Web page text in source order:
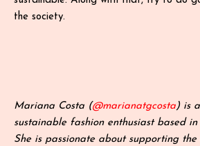
the society.
Mariana Costa (@marianatgcosta) is
sustainable fashion enthusiast based
She is passionate about supporting